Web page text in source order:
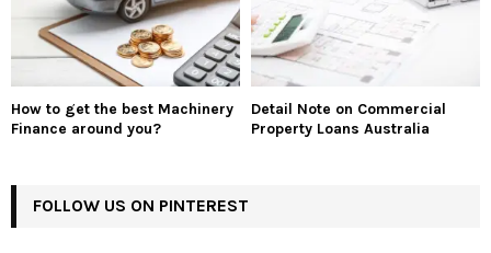
How to get the best Machinery
Finance around you?
Detail Note on Commercial
Property Loans Australia
FOLLOW US ON PINTEREST